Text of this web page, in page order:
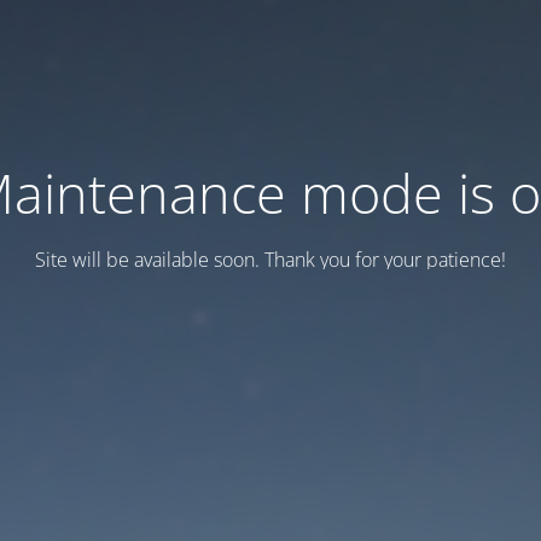
mode is
Site will be available soon. Thank you for your patience!